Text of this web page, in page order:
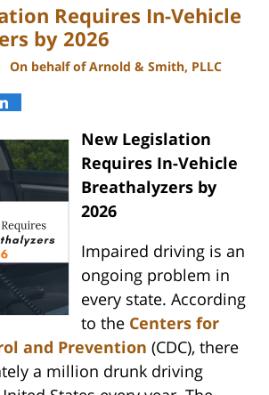
Requires In-Vehicle
by 2026
On behalf of Arnold & Smith, PLLC
New Legislation
Requires In-Vehicle
Breathalyzers by
2026
Impaired driving is an
ongoing problem in
every state. According
to the Centers for
and Prevention (CDC), there
a million drunk driving